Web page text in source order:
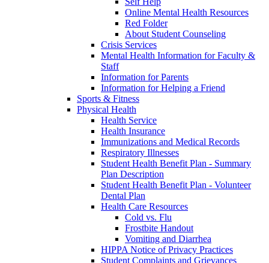
Online Mental Health Resources
Red Folder
About Student Counseling
Crisis Services
Mental Health Information for Faculty &
Staff
Information for Parents
Information for Helping a Friend
Sports & Fitness
Physical Health
Health Service
Health Insurance
Immunizations and Medical Records
Respiratory Illnesses
Student Health Benefit Plan - Summary
Plan Description
Student Health Benefit Plan - Volunteer
Dental Plan
Health Care Resources
Cold vs. Flu
Frostbite Handout
Vomiting and Diarrhea
HIPPA Notice of Privacy Practices
Student Complaints and Grievances